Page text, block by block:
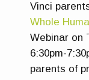
Vinci
Whole
Webinar on
6:30pm-
parents of